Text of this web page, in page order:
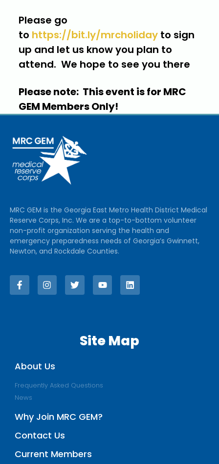
Please go
to https://bit.ly/mrcholiday to sign
up and let us know you plan to
attend. We hope to see you there
Please note: This event is for MRC
GEM Members Only!
MRC GEM is the Georgia East Metro Health District Medical
Reserve Corps, Inc. We are a top-to-bottom volunteer
non-profit organization serving the health and
emergency preparedness needs of Georgia’s Gwinnett,
Newton, and Rockdale Counties.
Site Map
About Us
Frequently Asked Questions
News
Why Join MRC GEM?
Contact Us
Current Members